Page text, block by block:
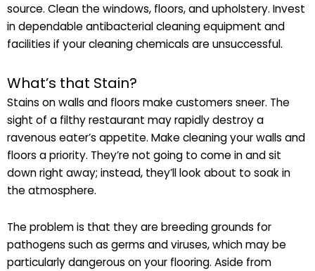
source. Clean the windows, floors, and upholstery. Invest
in dependable antibacterial cleaning equipment and
facilities if your cleaning chemicals are unsuccessful.
What’s that Stain?
Stains on walls and floors make customers sneer. The
sight of a filthy restaurant may rapidly destroy a
ravenous eater’s appetite. Make cleaning your walls and
floors a priority. They’re not going to come in and sit
down right away; instead, they’ll look about to soak in
the atmosphere.
The problem is that they are breeding grounds for
pathogens such as germs and viruses, which may be
particularly dangerous on your flooring. Aside from